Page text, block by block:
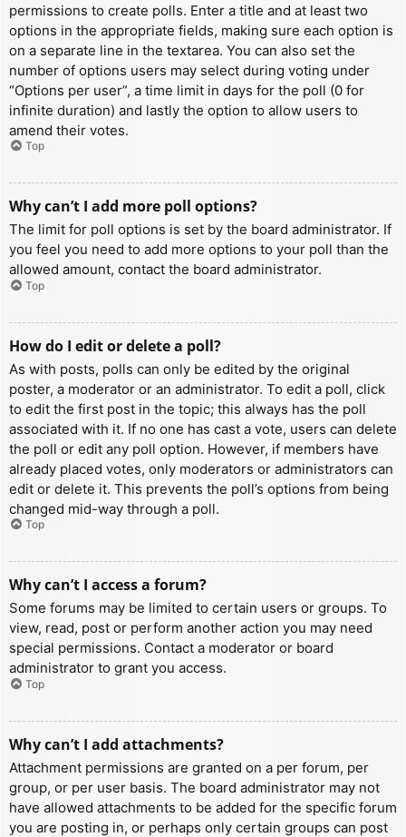
permissions to create polls. Enter a title and at least two
options in the appropriate fields, making sure each option is
on a separate line in the textarea. You can also set the
number of options users may select during voting under
“Options per user”, a time limit in days for the poll (0 for
infinite duration) and lastly the option to allow users to
amend their votes.
Top
Why can’t I add more poll options?
The limit for poll options is set by the board administrator. If
you feel you need to add more options to your poll than the
allowed amount, contact the board administrator.
Top
How do I edit or delete a poll?
As with posts, polls can only be edited by the original
poster, a moderator or an administrator. To edit a poll, click
to edit the first post in the topic; this always has the poll
associated with it. If no one has cast a vote, users can delete
the poll or edit any poll option. However, if members have
already placed votes, only moderators or administrators can
edit or delete it. This prevents the poll’s options from being
changed mid-way through a poll.
Top
Why can’t I access a forum?
Some forums may be limited to certain users or groups. To
view, read, post or perform another action you may need
special permissions. Contact a moderator or board
administrator to grant you access.
Top
Why can’t I add attachments?
Attachment permissions are granted on a per forum, per
group, or per user basis. The board administrator may not
have allowed attachments to be added for the specific forum
you are posting in, or perhaps only certain groups can post